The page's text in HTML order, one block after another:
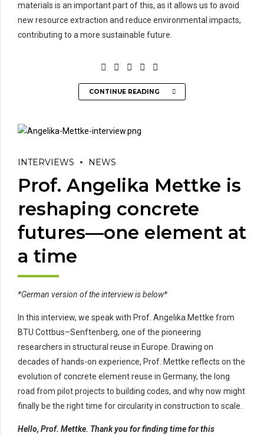
materials is an important part of this, as it allows us to avoid
new resource extraction and reduce environmental impacts,
contributing to a more sustainable future.
CONTINUE READING
INTERVIEWS NEWS
Prof. Angelika Mettke is
reshaping concrete
futures—one element at
a time
*German version of the interview is below*
In this interview, we speak with Prof. Angelika Mettke from
BTU Cottbus–Senftenberg, one of the pioneering
researchers in structural reuse in Europe. Drawing on
decades of hands-on experience, Prof. Mettke reflects on the
evolution of concrete element reuse in Germany, the long
road from pilot projects to building codes, and why now might
finally be the right time for circularity in construction to scale.
Hello, Prof. Mettke. Thank you for finding time for this